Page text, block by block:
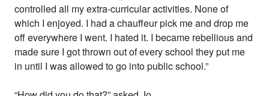
controlled all my extra-curricular activities. None of
which I enjoyed. I had a chauffeur pick me and drop me
off everywhere I went. I hated it. I became rebellious and
made sure I got thrown out of every school they put me
in until I was allowed to go into public school.”